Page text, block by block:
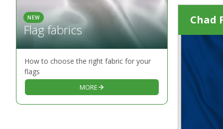
NEW
Flag fabrics
How to choose the right fabric for your
flags
MORE
Chad